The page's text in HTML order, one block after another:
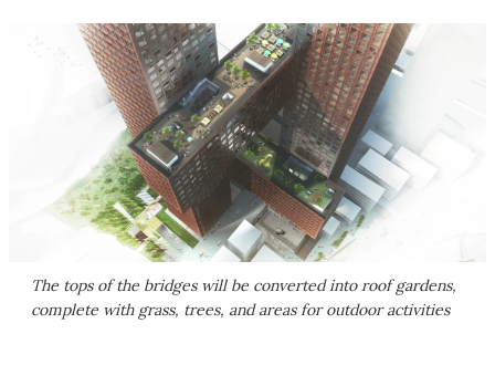
The tops of the bridges will be converted into roof gardens,
complete with grass, trees, and areas for outdoor activities